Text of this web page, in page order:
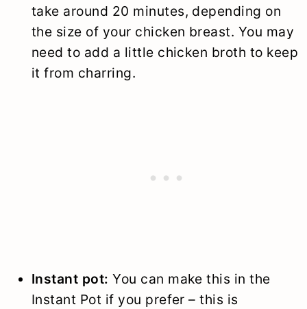
take around 20 minutes, depending on
the size of your chicken breast. You may
need to add a little chicken broth to keep
it from charring.
Instant pot: You can make this in the
Instant Pot if you prefer – this is